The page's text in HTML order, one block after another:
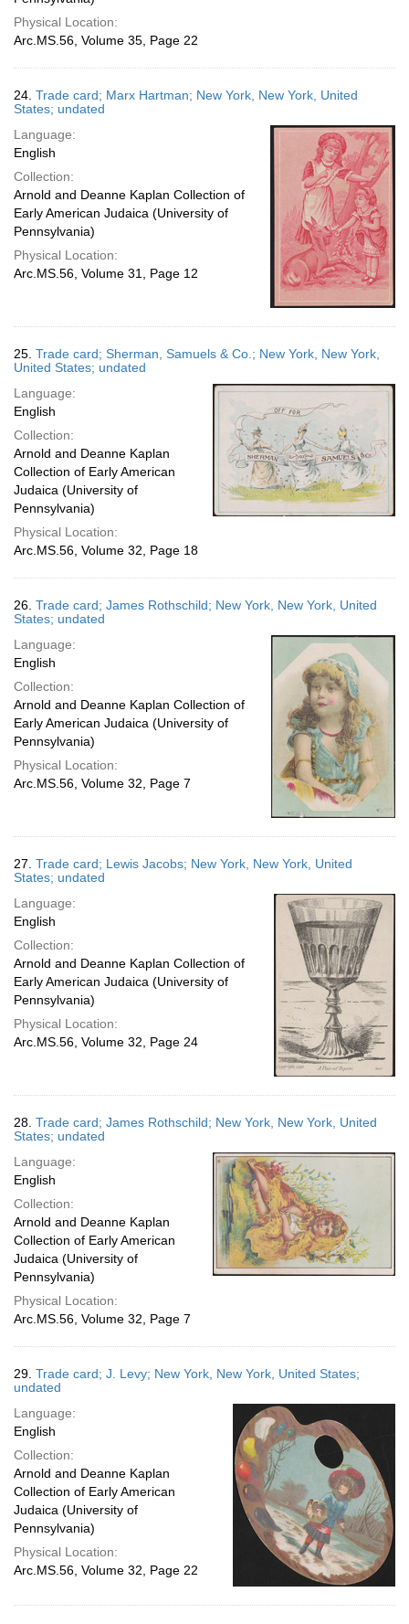
Physical Location:
Arc.MS.56, Volume 35, Page 22
24. Trade card; Marx Hartman; New York, New York, United
States; undated
Language:
English
Collection:
Arnold and Deanne Kaplan Collection of
Early American Judaica (University of
Pennsylvania)
Physical Location:
Arc.MS.56, Volume 31, Page 12
25. Trade card; Sherman, Samuels & Co.; New York, New York,
United States; undated
Language:
English
Collection:
Arnold and Deanne Kaplan
Collection of Early American
Judaica (University of
Pennsylvania)
Physical Location:
Arc.MS.56, Volume 32, Page 18
26. Trade card; James Rothschild; New York, New York, United
States; undated
Language:
English
Collection:
Arnold and Deanne Kaplan Collection of
Early American Judaica (University of
Pennsylvania)
Physical Location:
Arc.MS.56, Volume 32, Page 7
27. Trade card; Lewis Jacobs; New York, New York, United
States; undated
Language:
English
Collection:
Arnold and Deanne Kaplan Collection of
Early American Judaica (University of
Pennsylvania)
Physical Location:
Arc.MS.56, Volume 32, Page 24
28. Trade card; James Rothschild; New York, New York, United
States; undated
Language:
English
Collection:
Arnold and Deanne Kaplan
Collection of Early American
Judaica (University of
Pennsylvania)
Physical Location:
Arc.MS.56, Volume 32, Page 7
29. Trade card; J. Levy; New York, New York, United States;
undated
Language:
English
Collection:
Arnold and Deanne Kaplan
Collection of Early American
Judaica (University of
Pennsylvania)
Physical Location:
Arc.MS.56, Volume 32, Page 22